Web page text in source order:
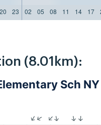
20 23 02 05 08 11 14 17
(8.01km):
Sch NY